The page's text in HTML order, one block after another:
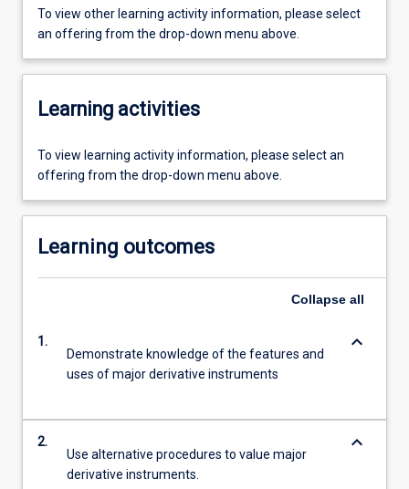
To view other learning activity information, please select
an offering from the drop-down menu above.
Learning activities
To view learning activity information, please select an
offering from the drop-down menu above.
Learning outcomes
Collapse all
1.
Demonstrate knowledge of the features and
uses of major derivative instruments
keyboard_arrow_down
2.
Use alternative procedures to value major
derivative instruments.
keyboard_arrow_down